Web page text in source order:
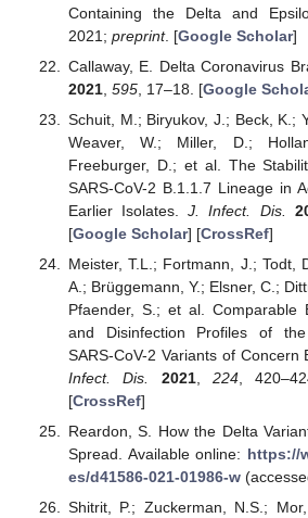
Containing the Delta and
2021; preprint. [Google Scholar]
Callaway, E. Delta Coronavirus
2021, 595, 17–18. [Google
Schuit, M.; Biryukov, J.; Beck, K.;
Weaver, W.; Miller, D.;
Freeburger, D.; et al. The
SARS-CoV-2 B.1.1.7 Lineage in
Earlier Isolates.J. Infect. Dis.
[Google Scholar] [CrossRef]
Meister, T.L.; Fortmann, J.; Todt,
A.; Brüggemann, Y.; Elsner, C.;
Pfaender, S.; et al. Comparable
and Disinfection Profiles of
SARS-CoV-2 Variants of Concern
Infect. Dis.
2021, 224,
[CrossRef]
Reardon, S. How the Delta
Spread. Available online: https://
es/d41586-021-01986-w
Shitrit, P.; Zuckerman, N.S.;